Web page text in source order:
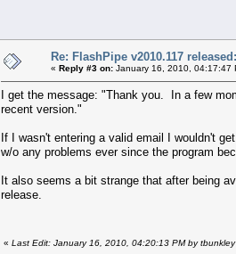
Re: FlashPipe v2010.117
« Reply #3 on: January 16, 2010, 04:17:47
I get the message: "Thank you. In a few
recent version."
If I wasn't entering a valid email I wouldn't
w/o any problems ever since the program
It also seems a bit strange that after being
release.
« Last Edit: January 16, 2010, 04:20:13 PM by tbunkley